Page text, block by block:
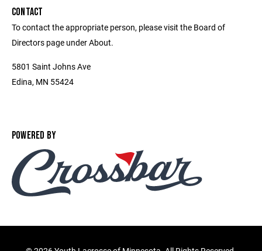
CONTACT
To contact the appropriate person, please visit the Board of
Directors page under About.
5801 Saint Johns Ave
Edina, MN 55424
POWERED BY